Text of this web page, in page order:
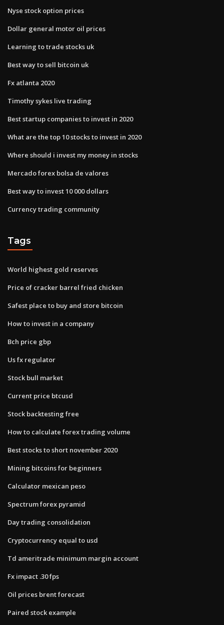
Nyse stock option prices
Dollar general motor oil prices
Learning to trade stocks uk
Best way to sell bitcoin uk
Fx atlanta 2020
Timothy sykes live trading
Best startup companies to invest in 2020
What are the top 10 stocks to invest in 2020
Where should i invest my money in stocks
Mercado forex bolsa de valores
Best way to invest 10 000 dollars
Currency trading community
Tags
World highest gold reserves
Price of cracker barrel fried chicken
Safest place to buy and store bitcoin
How to invest in a company
Bch price gbp
Us fx regulator
Stock bull market
Current price btcusd
Stock backtesting free
How to calculate forex trading volume
Best stocks to short november 2020
Mining bitcoins for beginners
Calculator mexican peso
Spectrum forex pyramid
Day trading consolidation
Cryptocurrency equal to usd
Td ameritrade minimum margin account
Fx impact .30 fps
Oil prices brent forecast
Paired stock example